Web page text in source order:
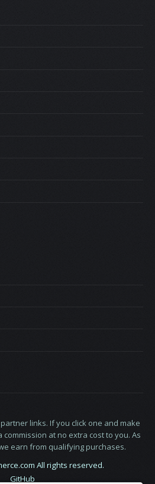
links. If you click one and make
at no extra cost to you. As
earn from qualifying purchases.
All rights reserved.
GitHub